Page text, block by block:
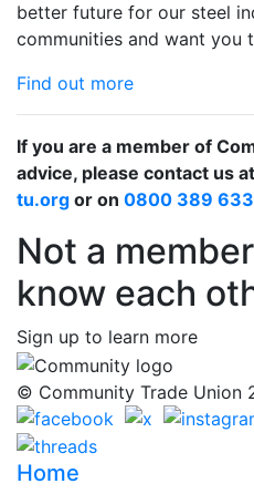
better future for our steel
communities and want you
Find out more
If you are a member of
advice, please contact us at
tu.org or on 0800 389
Not a
know each
Sign up to learn more
© Community Trade Union
Home